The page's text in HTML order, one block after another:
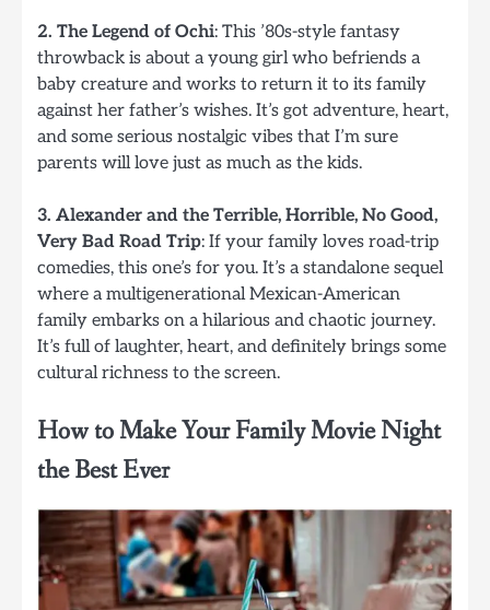
2. The Legend of Ochi: This ’80s-style fantasy
throwback is about a young girl who befriends a
baby creature and works to return it to its family
against her father’s wishes. It’s got adventure, heart,
and some serious nostalgic vibes that I’m sure
parents will love just as much as the kids.
3. Alexander and the Terrible, Horrible, No Good,
Very Bad Road Trip: If your family loves road-trip
comedies, this one’s for you. It’s a standalone sequel
where a multigenerational Mexican-American
family embarks on a hilarious and chaotic journey.
It’s full of laughter, heart, and definitely brings some
cultural richness to the screen.
How to Make Your Family Movie Night
the Best Ever